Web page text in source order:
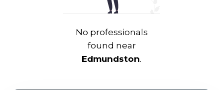
No professionals
found near
Edmundston.